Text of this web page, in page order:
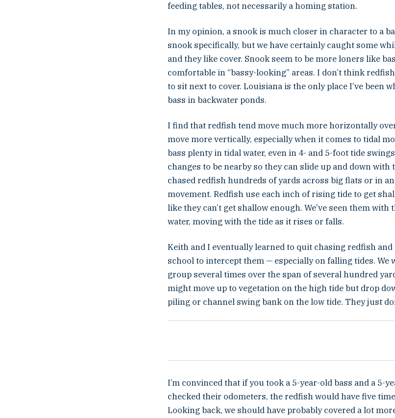
feeding tables, not necessarily a homing station.
In my opinion, a snook is much closer in character to a
snook specifically, but we have certainly caught some
and they like cover. Snook seem to be more loners like
comfortable in “bassy-looking” areas. I don’t think
to sit next to cover. Louisiana is the only place I’ve been
bass in backwater ponds.
I find that redfish tend move much more horizontally
move more vertically, especially when it comes to tidal
bass plenty in tidal water, even in 4- and 5-foot tide
changes to be nearby so they can slide up and down with
chased redfish hundreds of yards across big flats or in
movement. Redfish use each inch of rising tide to get
like they can’t get shallow enough. We’ve seen them
water, moving with the tide as it rises or falls.
Keith and I eventually learned to quit chasing redfish
school to intercept them — especially on falling tides. We
group several times over the span of several hundred
might move up to vegetation on the high tide but drop
piling or channel swing bank on the low tide. They just
I’m convinced that if you took a 5-year-old bass and a 5-
checked their odometers, the redfish would have five
Looking back, we should have probably covered a lot